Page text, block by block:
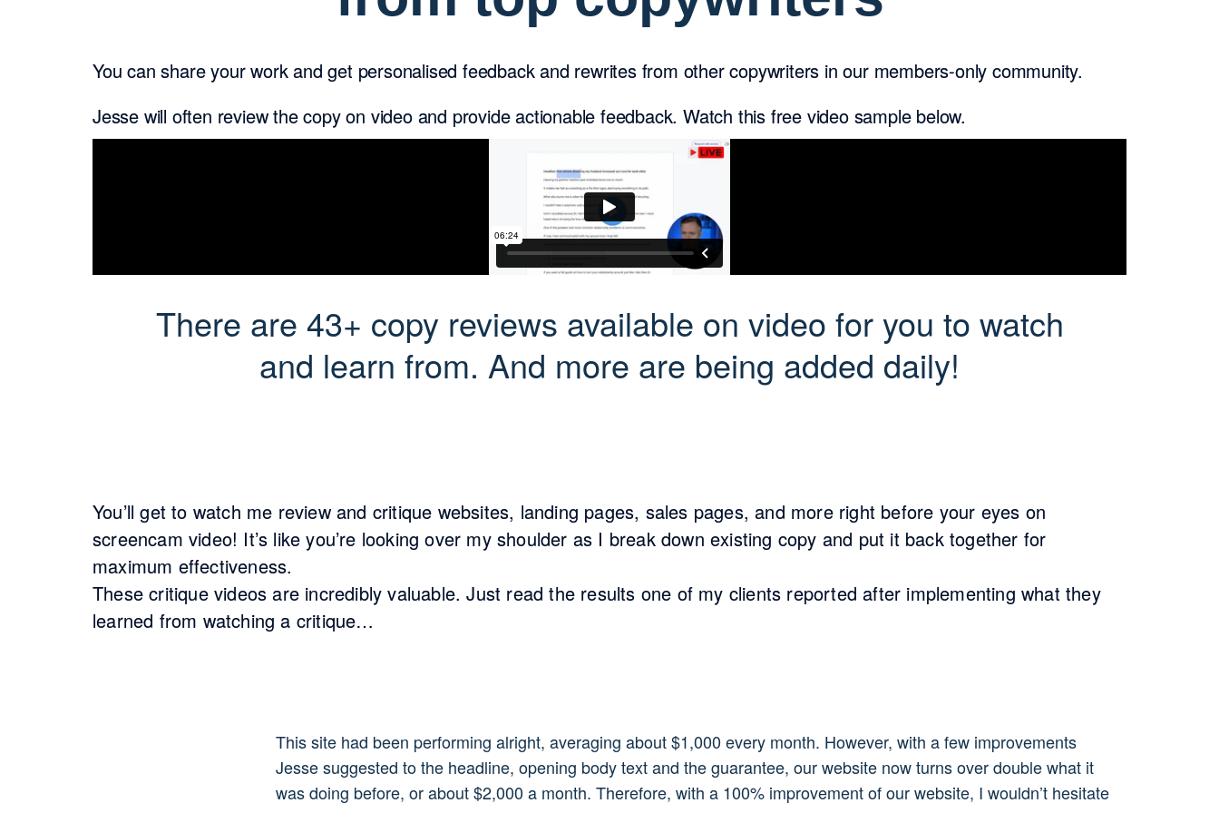
You can share your work and get personalised feedback and rewrites from other copywriters in our members-only community.
Jesse will often review the copy on video and provide actionable feedback. Watch this free video sample below.
There are 43+ copy reviews available on video for you to watch
and learn from. And more are being added daily!
You’ll get to watch me review and critique websites, landing pages, sales pages, and more right before your eyes on
screencam video! It’s like you’re looking over my shoulder as I break down existing copy and put it back together for
maximum effectiveness.
These critique videos are incredibly valuable. Just read the results one of my clients reported after implementing what they
learned from watching a critique…
This site had been performing alright, averaging about $1,000 every month. However, with a few improvements
Jesse suggested to the headline, opening body text and the guarantee, our website now turns over double what it
was doing before, or about $2,000 a month. Therefore, with a 100% improvement of our website, I wouldn’t hesitate